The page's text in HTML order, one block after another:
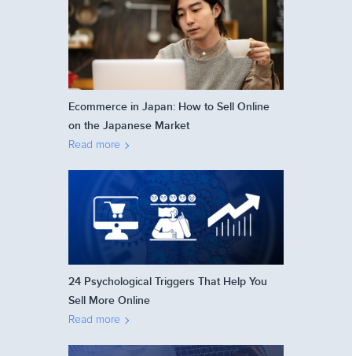
Ecommerce in Japan: How to Sell Online
on the Japanese Market
Read more
24 Psychological Triggers That Help You
Sell More Online
Read more